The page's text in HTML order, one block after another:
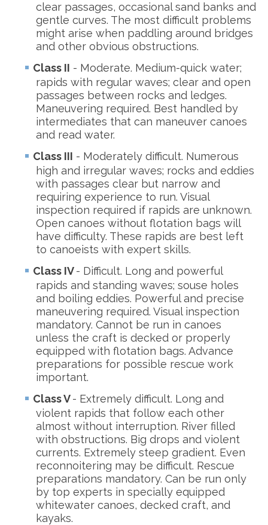
clear passages, occasional sand banks and
gentle curves. The most difficult problems
might arise when paddling around bridges
and other obvious obstructions.
Class II - Moderate. Medium-quick water;
rapids with regular waves; clear and open
passages between rocks and ledges.
Maneuvering required. Best handled by
intermediates that can maneuver canoes
and read water.
Class III - Moderately difficult. Numerous
high and irregular waves; rocks and eddies
with passages clear but narrow and
requiring experience to run. Visual
inspection required if rapids are unknown.
Open canoes without flotation bags will
have difficulty. These rapids are best left
to canoeists with expert skills.
Class IV- Difficult. Long and powerful
rapids and standing waves; souse holes
and boiling eddies. Powerful and precise
maneuvering required. Visual inspection
mandatory. Cannot be run in canoes
unless the craft is decked or properly
equipped with flotation bags. Advance
preparations for possible rescue work
important.
Class V- Extremely difficult. Long and
violent rapids that follow each other
almost without interruption. River filled
with obstructions. Big drops and violent
currents. Extremely steep gradient. Even
reconnoitering may be difficult. Rescue
preparations mandatory. Can be run only
by top experts in specially equipped
whitewater canoes, decked craft, and
kayaks.